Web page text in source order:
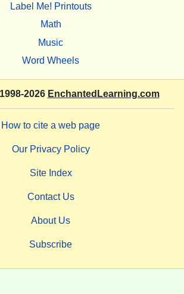
Label Me! Printouts
Math
Music
Word Wheels
2026 EnchantedLearning.com
How to cite a web page
Our Privacy Policy
Site Index
Contact Us
About Us
Subscribe